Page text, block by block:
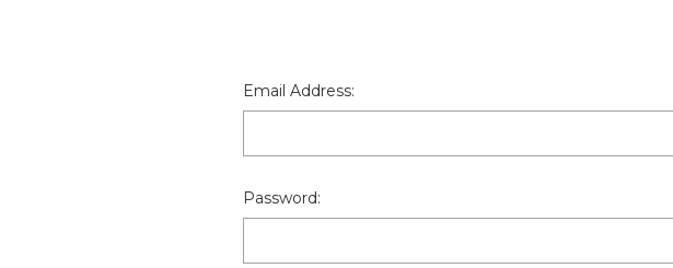
Email Address:
Password: